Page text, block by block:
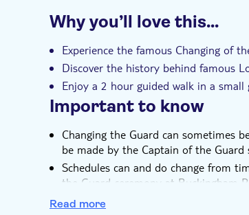
most famous rituals.
Instant confirmation Small
Why you’ll love this…
Experience the famous Changing of
Discover the history behind famous
Enjoy a 2 hour guided walk in a small
Important to know
Changing the Guard can sometimes
be made by the Captain of the
Schedules can and do change from
the Guard ceremony at Buckingham
A minimum of 2 people is required for
Read more